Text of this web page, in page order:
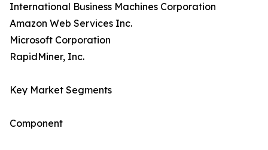
International Business Machines Corporation
Amazon Web Services Inc.
Microsoft Corporation
RapidMiner, Inc.
Key Market Segments
Component